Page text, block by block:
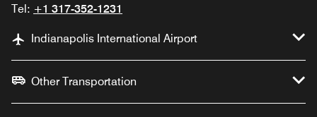
Tel: +1 317-352-1231
Indianapolis International Airport
Other Transportation